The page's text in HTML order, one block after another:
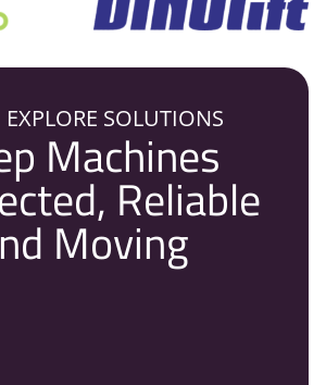
EXPLORE SOLUTIONS
Machines
Reliable
Moving